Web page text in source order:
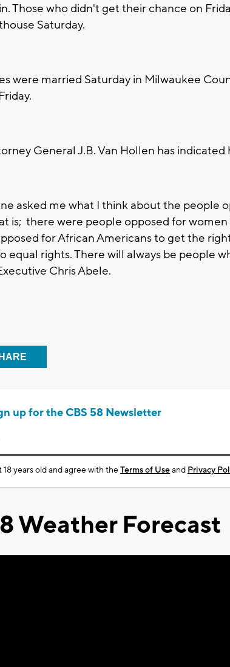
Those who didn't get their chance on
Saturday.
were married Saturday in Milwaukee
General J.B. Van Hollen has indicated
asked me what I think about the people
is; there were people opposed for
for African Americans to get the
equal rights. There will always be people
Chris Abele.
up for the CBS 58 Newsletter
18 years old and agree with theTerms of Useand Privacy
Weather Forecast